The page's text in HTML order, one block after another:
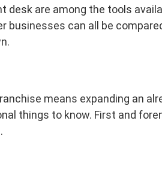
are among the tools
can all be
means expanding an
things to know. First and